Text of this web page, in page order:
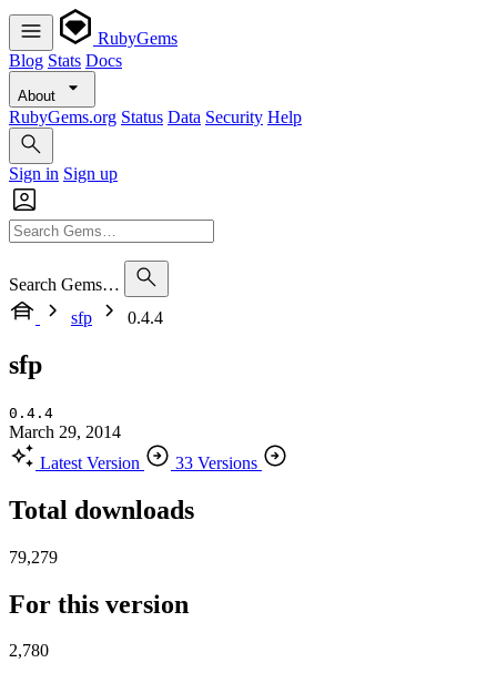
RubyGems
Blog Stats Docs
About
RubyGems.org Status Data Security Help
Sign in Sign up
Search Gems…
sfp
0.4.4
sfp
0.4.4
March 29, 2014
Latest Version
33 Versions
Total downloads
79,279
For this version
2,780